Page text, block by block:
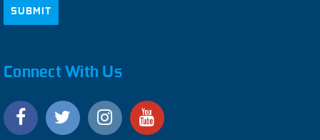
Connect With Us